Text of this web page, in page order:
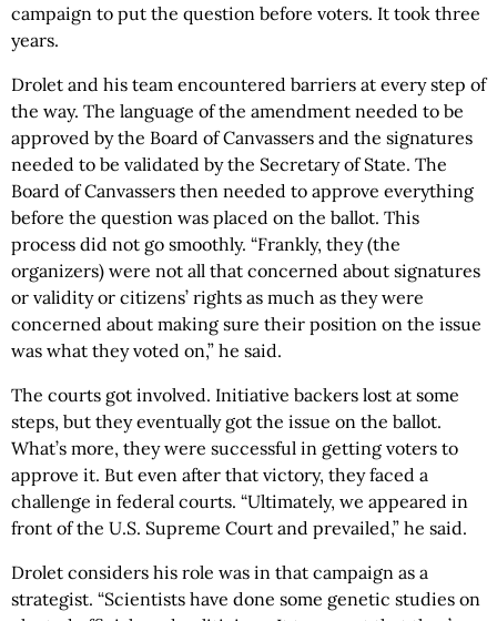
campaign to put the question before voters. It took three
years.
Drolet and his team encountered barriers at every step of
the way. The language of the amendment needed to be
approved by the Board of Canvassers and the signatures
needed to be validated by the Secretary of State. The
Board of Canvassers then needed to approve everything
before the question was placed on the ballot. This
process did not go smoothly. “Frankly, they (the
organizers) were not all that concerned about signatures
or validity or citizens’ rights as much as they were
concerned about making sure their position on the issue
was what they voted on,” he said.
The courts got involved. Initiative backers lost at some
steps, but they eventually got the issue on the ballot.
What’s more, they were successful in getting voters to
approve it. But even after that victory, they faced a
challenge in federal courts. “Ultimately, we appeared in
front of the U.S. Supreme Court and prevailed,” he said.
Drolet considers his role was in that campaign as a
strategist. “Scientists have done some genetic studies on